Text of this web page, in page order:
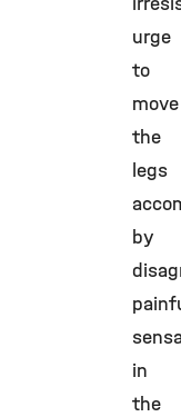
urge
to
move
the
legs
by
in
the